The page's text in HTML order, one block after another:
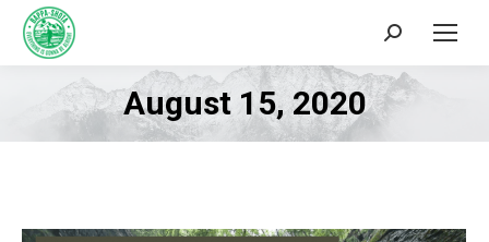
Search:
August 15, 2020
You are here: